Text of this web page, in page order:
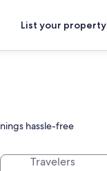
List your property
hassle-free
Travelers